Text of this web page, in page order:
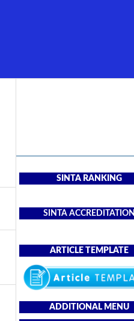
SINTA RANKING
SINTA ACCREDITATION
ARTICLE TEMPLATE
ADDITIONAL MENU